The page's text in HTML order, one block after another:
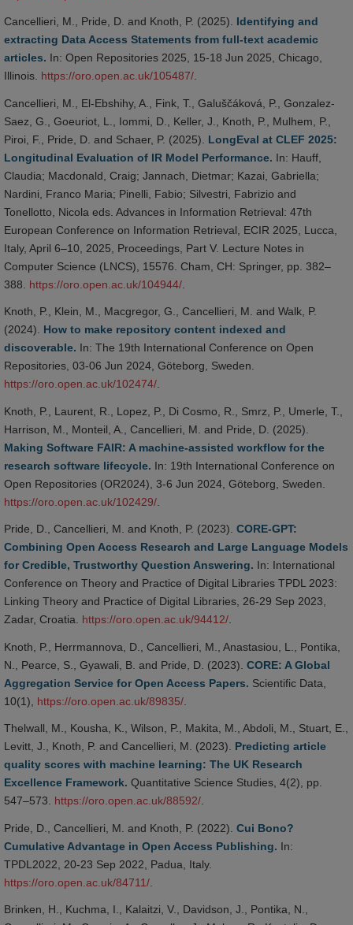
Cancellieri, M., Pride, D. and Knoth, P. (2025). Identifying and
extracting Data Access Statements from full-text academic
articles. In: Open Repositories 2025, 15-18 Jun 2025, Chicago,
Illinois. https://oro.open.ac.uk/105487/.
Cancellieri, M., El-Ebshihy, A., Fink, T., Galuščáková, P., Gonzalez-
Saez, G., Goeuriot, L., Iommi, D., Keller, J., Knoth, P., Mulhem, P.,
Piroi, F., Pride, D. and Schaer, P. (2025). LongEval at CLEF 2025:
Longitudinal Evaluation of IR Model Performance. In: Hauff,
Claudia; Macdonald, Craig; Jannach, Dietmar; Kazai, Gabriella;
Nardini, Franco Maria; Pinelli, Fabio; Silvestri, Fabrizio and
Tonellotto, Nicola eds. Advances in Information Retrieval: 47th
European Conference on Information Retrieval, ECIR 2025, Lucca,
Italy, April 6–10, 2025, Proceedings, Part V. Lecture Notes in
Computer Science (LNCS), 15576. Cham, CH: Springer, pp. 382–
388. https://oro.open.ac.uk/104944/
Knoth, P., Klein, M., Macgregor, G., Cancellieri, M. and Walk, P.
(2024). How to make repository content indexed and
discoverable. In: The 19th International Conference on Open
Repositories, 03-06 Jun 2024, Göteborg, Sweden.
https://oro.open.ac.uk/102474/.
Knoth, P., Laurent, R., Lopez, P., Di Cosmo, R., Smrz, P., Umerle, T.,
Harrison, M., Monteil, A., Cancellieri, M. and Pride, D. (2025).
Making Software FAIR: A machine-assisted workflow for the
research software lifecycle. In: 19th International Conference on
Open Repositories (OR2024), 3-6 Jun 2024, Göteborg, Sweden.
https://oro.open.ac.uk/102429/
Pride, D., Cancellieri, M. and Knoth, P. (2023). CORE-GPT:
Combining Open Access Research and Large Language Models
for Credible, Trustworthy Question Answering. In: International
Conference on Theory and Practice of Digital Libraries TPDL 2023:
Linking Theory and Practice of Digital Libraries, 26-29 Sep 2023,
Zadar, Croatia. https://oro.open.ac.uk/94412/.
Knoth, P., Herrmannova, D., Cancellieri, M., Anastasiou, L., Pontika,
N., Pearce, S., Gyawali, B. and Pride, D. (2023). CORE: A Global
Aggregation Service for Open Access Papers. Scientific Data,
10(1), https://oro.open.ac.uk/89835/
Thelwall, M., Kousha, K., Wilson, P., Makita, M., Abdoli, M., Stuart, E.,
Levitt, J., Knoth, P. and Cancellieri, M. (2023). Predicting article
quality scores with machine learning: The UK Research
Excellence Framework. Quantitative Science Studies, 4(2), pp.
547–573. https://oro.open.ac.uk/88592/.
Pride, D., Cancellieri, M. and Knoth, P. (2022). Cui Bono?
Cumulative Advantage in Open Access Publishing. In:
TPDL2022, 20-23 Sep 2022, Padua, Italy.
https://oro.open.ac.uk/84711/
Brinken, H., Kuchma, I., Kalaitzi, V., Davidson, J., Pontika, N.,